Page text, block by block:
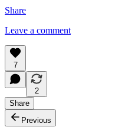
Share
Leave a comment
7
2
Share
Previous